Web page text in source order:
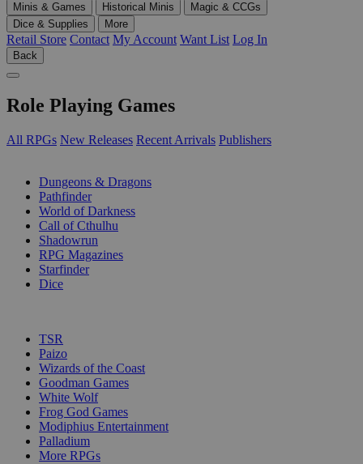
Minis & Games
Historical Minis
Magic & CCGs
Dice & Supplies
More
Retail Store Contact My Account Want List Log In
Back
Role Playing Games
All RPGs New Releases Recent Arrivals Publishers
Dungeons & Dragons
Pathfinder
World of Darkness
Call of Cthulhu
Shadowrun
RPG Magazines
Starfinder
Dice
TSR
Paizo
Wizards of the Coast
Goodman Games
White Wolf
Frog God Games
Modiphius Entertainment
Palladium
More RPGs